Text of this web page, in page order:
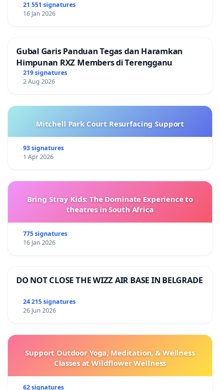
21 551 signatures
16 Jan 2026
Gubal Garis Panduan Tegas dan Haramkan
Himpunan RXZ Members di Terengganu
219 signatures
2 Aug 2026
Mitchell Park Court Resurfacing Support
93 signatures
1 Apr 2026
Bring Stray Kids: The Dominate Experience to
theatres in South Africa
775 signatures
16 Jan 2026
DO NOT CLOSE THE WIZZ AIR BASE IN BELGRADE
24 215 signatures
26 Jun 2026
Support Outdoor Yoga, Meditation, & Wellness
Classes at Wildflower Wellness
62 signatures